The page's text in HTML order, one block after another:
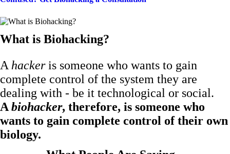
What is Biohacking?
A hackeris someone who wants to gain
complete control of the system they are
dealing with - be it technological or social.
A biohacker, therefore, is someone who
wants to gain complete control of their own
biology.